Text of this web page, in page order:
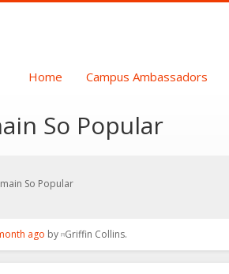
Home Campus Ambassadors
So Popular
So Popular
ago by Griffin Collins.